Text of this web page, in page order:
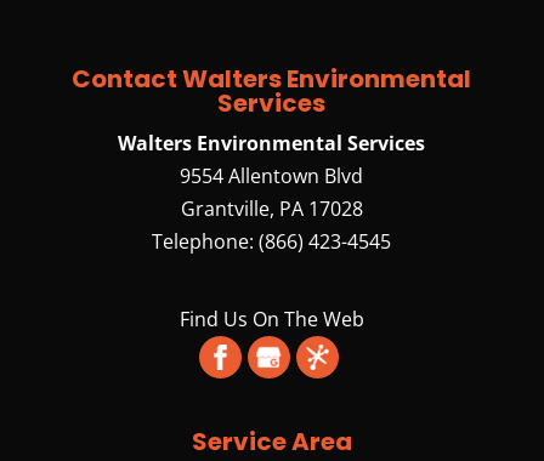
Contact Walters Environmental
Services
Walters Environmental Services
9554 Allentown Blvd
Grantville, PA 17028
Telephone:(866) 423-4545
Find Us On The Web
Service Area